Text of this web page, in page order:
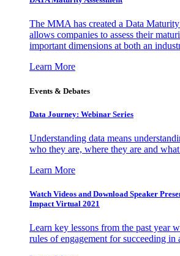
The MMA has created a Data Maturity
allows companies to assess their
important dimensions at both an
Learn More
Events & Debates
Data Journey: Webinar Series
Understanding data means
who they are, where they are and
Learn More
Watch Videos and Download Speaker
Impact Virtual 2021
Learn key lessons from the past year
rules of engagement for succeeding